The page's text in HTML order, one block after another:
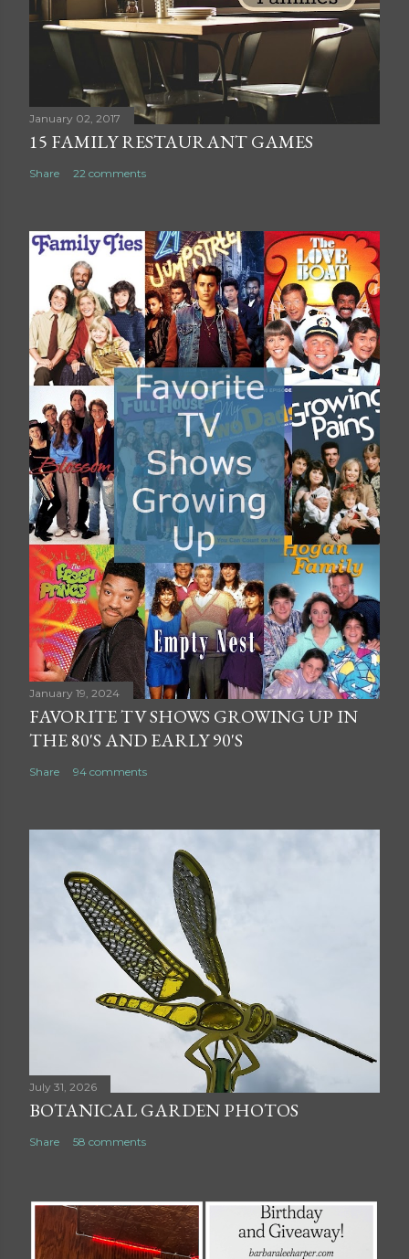
m
t
January 02, 2017
15 FAMILY RESTAURANT GAMES
Share 22 comments
January 19, 2024
FAVORITE TV SHOWS GROWING UP IN
THE 80'S AND EARLY 90'S
Share 94 comments
July 31, 2026
BOTANICAL GARDEN PHOTOS
Share 58 comments